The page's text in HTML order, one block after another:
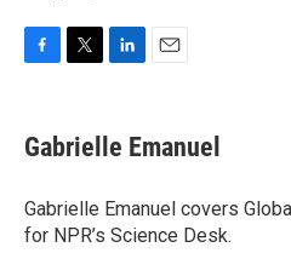
e
b
o
k
t
t
r
k
e
I
n
i
l
Gabrielle Emanuel
Gabrielle Emanuel covers
for NPR’s Science Desk.